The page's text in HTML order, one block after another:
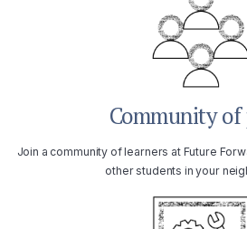
Community of
Join a community of learners at Future
other students in your